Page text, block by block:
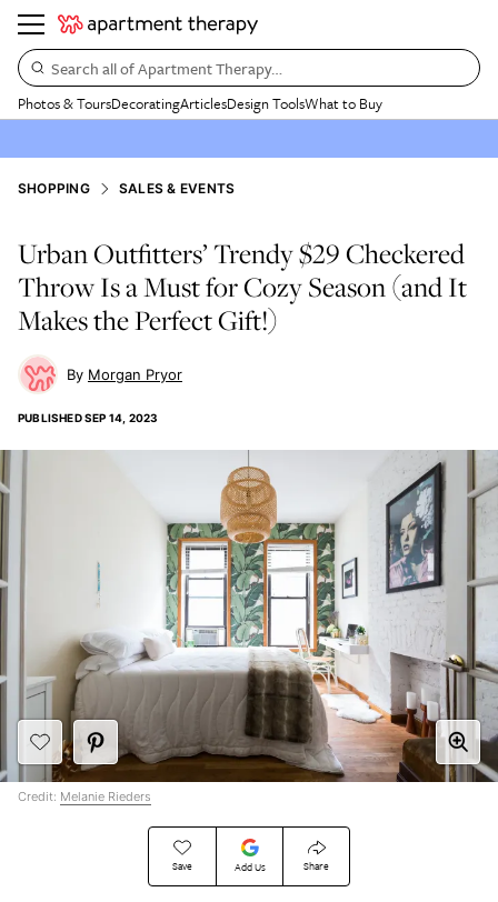
Search all of Apartment Therapy…
Photos & ToursDecoratingArticlesDesign ToolsWhat to Buy
SHOPPING SALES & EVENTS
Urban Outfitters’ Trendy $29 Checkered
Throw Is a Must for Cozy Season (and It
Makes the Perfect Gift!)
Morgan Pryor
PUBLISHEDSEP 14, 2023
Save Add Us Share
Credit: Melanie Rieders